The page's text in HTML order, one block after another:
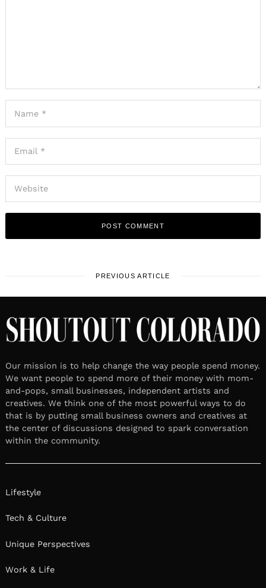
PREVIOUS ARTICLE
Our mission is to help change the way people spend money.
We want people to spend more of their money with mom-
and-pops, small businesses, independent artists and
creatives. We think one of the most powerful ways to do
that is by putting small business owners and creatives at
the center of discussions designed to spark conversation
within the community.
Lifestyle
Tech & Culture
Unique Perspectives
Work & Life